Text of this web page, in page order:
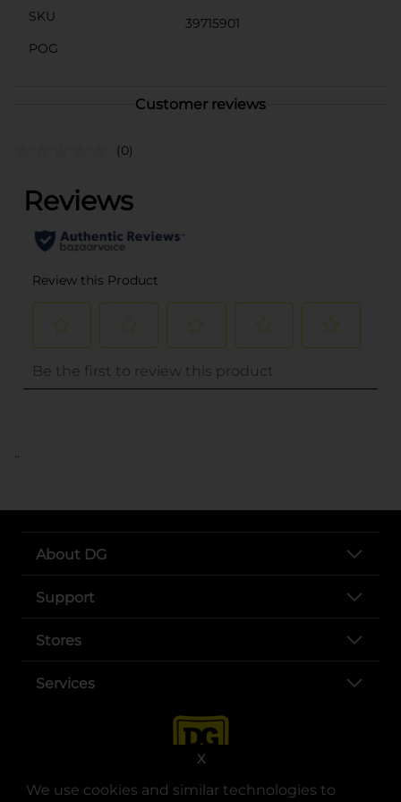
We use cookies and similar technologies to
X
SKU
39715901
POG
Customer reviews
(0)
..
About DG
Support
Stores
Services